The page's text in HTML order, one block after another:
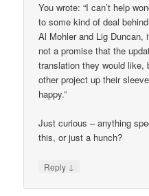
You wrote: “I can’t help
to some kind of deal
Al Mohler and Lig Duncan,
not a promise that the
translation they would like,
other project up their
happy.”
Just curious – anything
this, or just a hunch?
Reply ↓